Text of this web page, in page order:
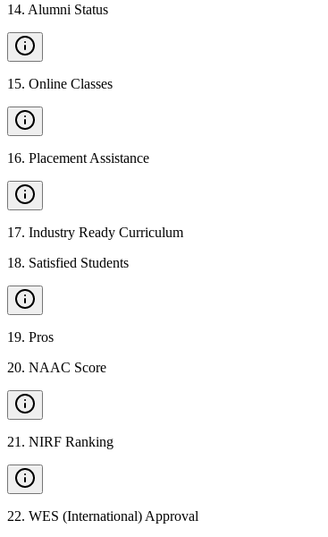
14. Alumni Status
15. Online Classes
16. Placement Assistance
17. Industry Ready Curriculum
18. Satisfied Students
19. Pros
20. NAAC Score
21 . NIRF Ranking
22. WES (International) Approval